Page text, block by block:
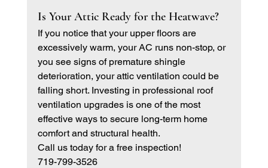
Is Your Attic Ready for the Heatwave?
If you notice that your upper floors are
excessively warm, your AC runs non-stop, or
you see signs of premature shingle
deterioration, your attic ventilation could be
falling short. Investing in professional roof
ventilation upgrades is one of the most
effective ways to secure long-term home
comfort and structural health.
Call us today for a free inspection!
719-799-3526